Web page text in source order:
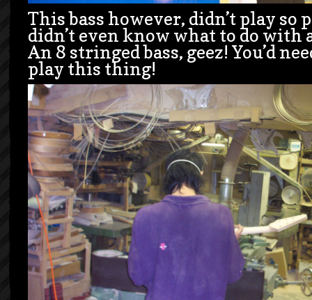
This bass however, didn’t play so
didn’t even know what to do with
An 8 stringed bass, geez! You’d
play this thing!